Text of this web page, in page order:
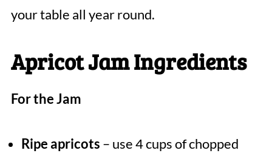
your table all year round.
Apricot Jam Ingredients
For the Jam
Ripe apricots – use 4 cups of chopped